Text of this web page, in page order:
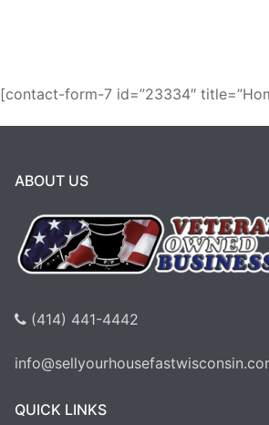
[contact-form-7 id=”23334″
ABOUT US
(414) 441-4442
QUICK LINKS